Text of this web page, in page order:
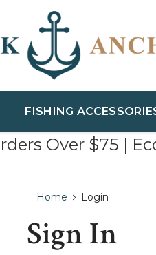
FISHING
Over $75 |
Home Login
Sign In